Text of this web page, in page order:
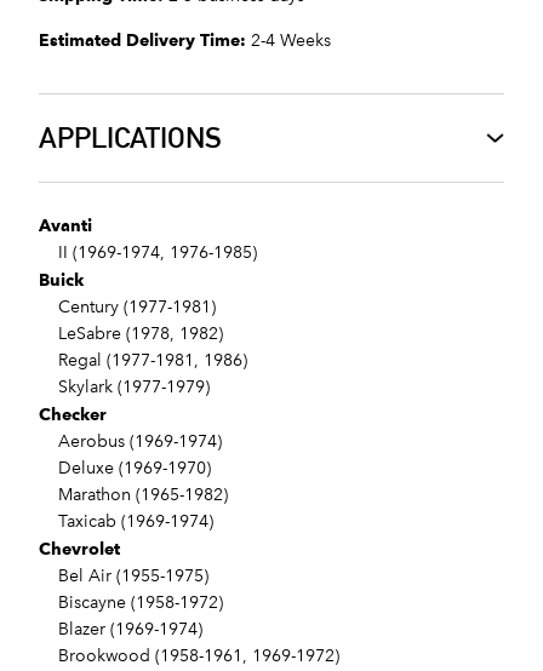
Estimated Delivery Time: 2-4 Weeks
APPLICATIONS
Avanti
II (1969-1974, 1976-1985)
Buick
Century (1977-1981)
LeSabre (1978, 1982)
Regal (1977-1981, 1986)
Skylark (1977-1979)
Checker
Aerobus (1969-1974)
Deluxe (1969-1970)
Marathon (1965-1982)
Taxicab (1969-1974)
Chevrolet
Bel Air (1955-1975)
Biscayne (1958-1972)
Blazer (1969-1974)
Brookwood (1958-1961, 1969-1972)